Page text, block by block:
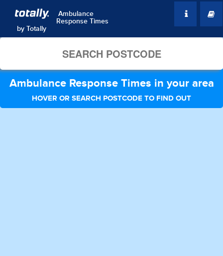
Ambulance
Response Times
by Totally
Ambulance Response Times in your area
HOVER OR SEARCH POSTCODE TO FIND OUT